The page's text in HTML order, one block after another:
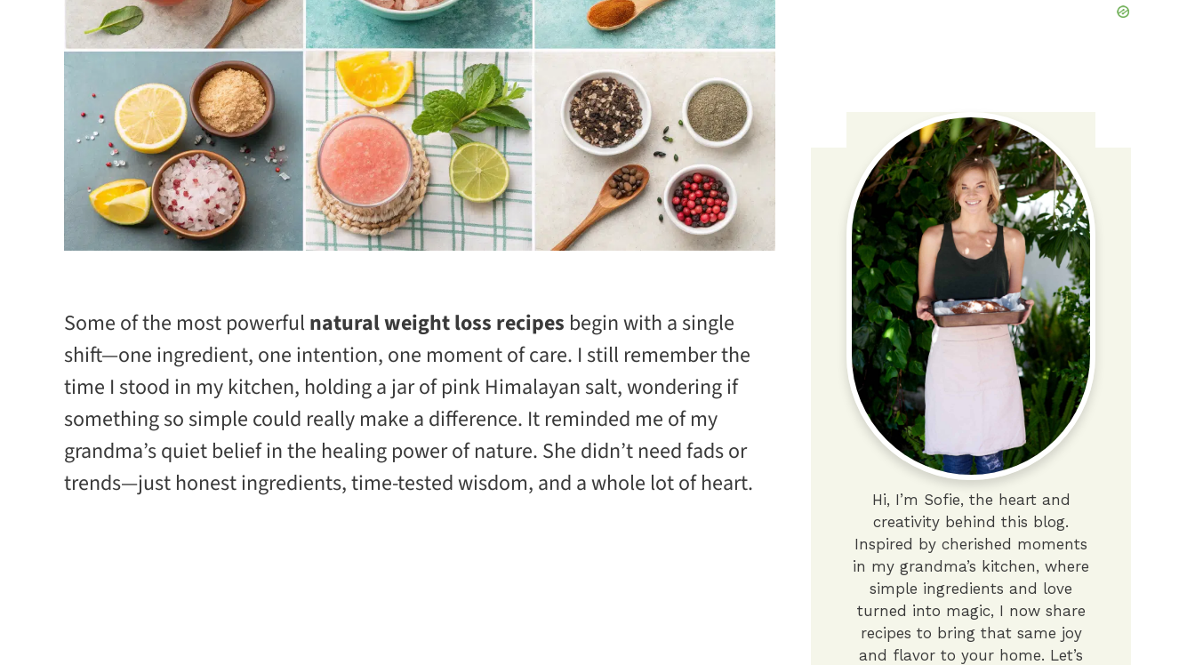
Some of the most powerful natural weight loss recipes begin with a single
shift—one ingredient, one intention, one moment of care. I still remember the
time I stood in my kitchen, holding a jar of pink Himalayan salt, wondering if
something so simple could really make a difference. It reminded me of my
grandma’s quiet belief in the healing power of nature. She didn’t need fads or
trends—just honest ingredients, time-tested wisdom, and a whole lot of heart.
Hi, I’m Sofie, the heart and
creativity behind this blog.
Inspired by cherished moments
in my grandma’s kitchen, where
simple ingredients and love
turned into magic, I now share
recipes to bring that same joy
and flavor to your home. Let’s